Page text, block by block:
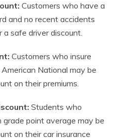
Customers who have a
and no recent accidents
a safe driver discount.
Customers who insure
National may be
on their premiums.
Students who
grade point average may be
on their car insurance